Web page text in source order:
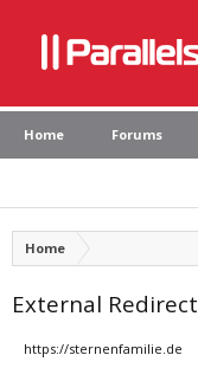
Home Forums
Home
External Redirect
https://sternenfamilie.de